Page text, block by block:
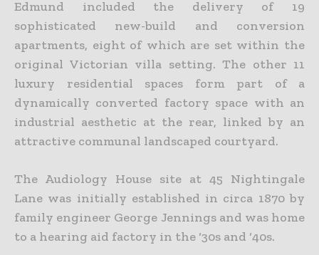
Edmund included the delivery of 19
sophisticated new-build and conversion
apartments, eight of which are set within the
original Victorian villa setting. The other 11
luxury residential spaces form part of a
dynamically converted factory space with an
industrial aesthetic at the rear, linked by an
attractive communal landscaped courtyard.
The Audiology House site at 45 Nightingale
Lane was initially established in circa 1870 by
family engineer George Jennings and was home
to a hearing aid factory in the ‘30s and ‘40s.